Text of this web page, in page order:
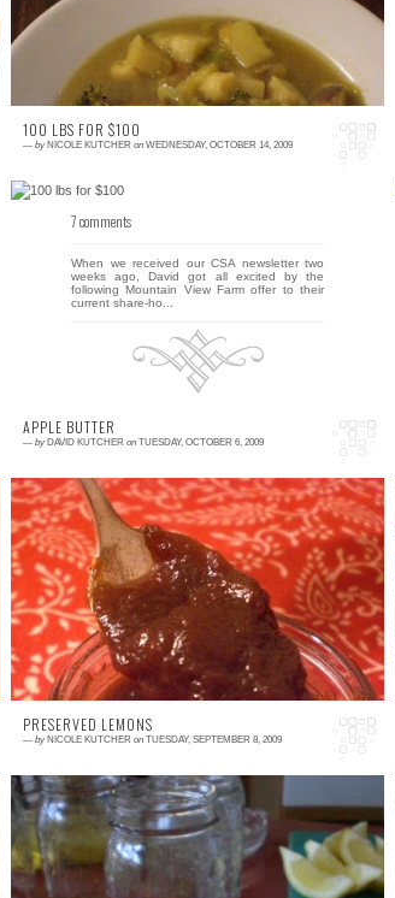
100 LBS FOR $100
— by NICOLE KUTCHER on WEDNESDAY, OCTOBER 14, 2009
7 comments
When we received our CSA newsletter two
weeks ago, David got all excited by the
following Mountain View Farm offer to their
current share-ho...
APPLE BUTTER
— by DAVID KUTCHER on TUESDAY, OCTOBER 6, 2009
9 comments
This fall, we're tackling a little apple butter
project. The goal? Make 75 jars of apple
butter by October 17! The reason? Our
very...
PRESERVED LEMONS
— by NICOLE KUTCHER on TUESDAY, SEPTEMBER 8, 2009
0 comment
As far as I know, there are no lemon groves
in New England, so this is a post unrelated to
my garden or any farm in my area. We love